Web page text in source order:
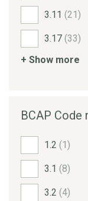
3.11 (21)
3.17 (33)
+ Show more
BCAP Code
1.2 (1)
3.1 (8)
3.2 (4)